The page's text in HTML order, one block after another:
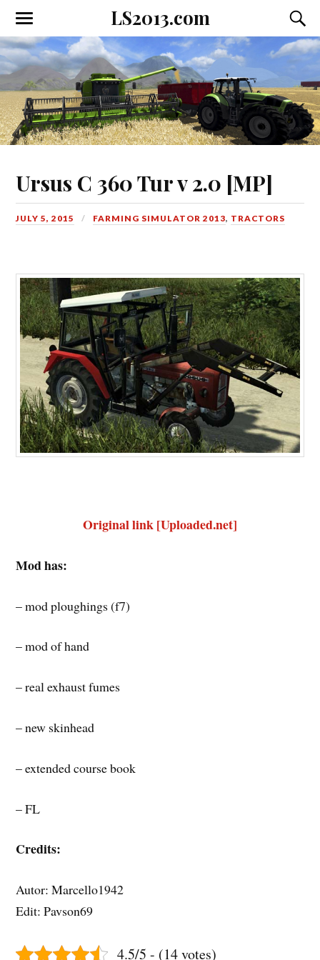
LS2013.com
Toggle
the
mobile
menu
the
field
Ursus C 360 Tur v 2.0 [MP]
JULY 5, 2015 FARMING SIMULATOR 2013, TRACTORS
Original link [Uploaded.net]
Mod has:
– mod ploughings (f7)
– mod of hand
– real exhaust fumes
– new skinhead
– extended course book
– FL
Credits:
Autor: Marcello1942
Edit: Pavson69
4.5/5 - (14 votes)